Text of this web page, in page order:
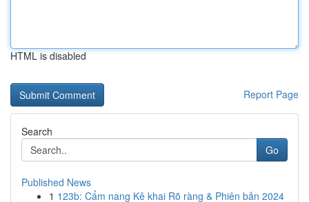
HTML is disabled
Report Page
Search
Go
Published News
1 123b: Cẩm nang Kê khai Rõ ràng & Phiên bản 2024